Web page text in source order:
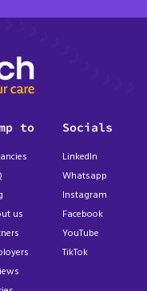
to
us
Socials
LinkedIn
Whatsapp
Instagram
Facebook
YouTube
TikTok